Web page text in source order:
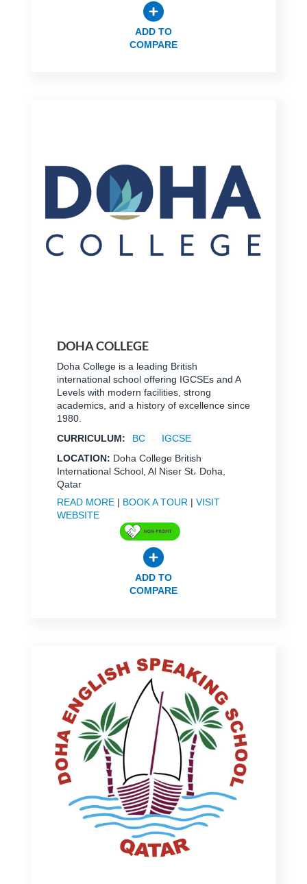
ADD TO
COMPARE
DOHA COLLEGE
Doha College is a leading British
international school offering IGCSEs and A
Levels with modern facilities, strong
academics, and a history of excellence since
1980.
CURRICULUM:
BC
IGCSE
LOCATION: Doha College British
International School, Al Niser St، Doha,
Qatar
READ MORE| BOOK A TOUR| VISIT
WEBSITE
ADD TO
COMPARE